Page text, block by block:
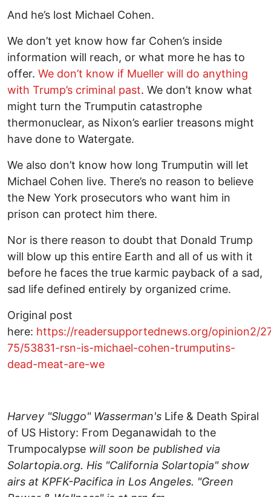
And he’s lost Michael Cohen.
We don’t yet know how far Cohen’s inside
information will reach, or what more he has to
offer. We don’t know if Mueller will do anything
with Trump’s criminal past. We don’t know what
might turn the Trumputin catastrophe
thermonuclear, as Nixon’s earlier treasons might
have done to Watergate.
We also don’t know how long Trumputin will let
Michael Cohen live. There’s no reason to believe
the New York prosecutors who want him in
prison can protect him there.
Nor is there reason to doubt that Donald Trump
will blow up this entire Earth and all of us with it
before he faces the true karmic payback of a sad,
sad life defined entirely by organized crime.
Original post
here: https://readersupportednews.org/opinion2/
75/53831-rsn-is-michael-cohen-trumputins-
dead-meat-are-we
Harvey "Sluggo" Wasserman's Life & Death Spiral
of US History: From Deganawidah to the
Trumpocalypse will soon be published via
Solartopia.org. His "California Solartopia" show
airs at KPFK-Pacifica in Los Angeles. "Green